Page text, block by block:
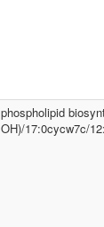
phospholipid
OH)/17:0cycw7c/